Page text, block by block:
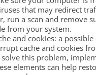
that may redirect
run a scan and remove
from your system.
and cookies: a possible
cache and cookies
this problem,
elements can help